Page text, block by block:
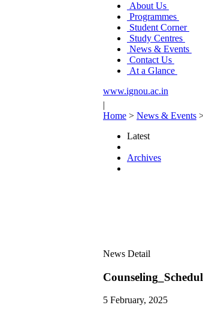
About Us
Programmes
Student Corner
Study Centres
News & Events
Contact Us
At a Glance
www.ignou.ac.in
|
Home > News & Events
Latest
Archives
News Detail
5 February, 2025